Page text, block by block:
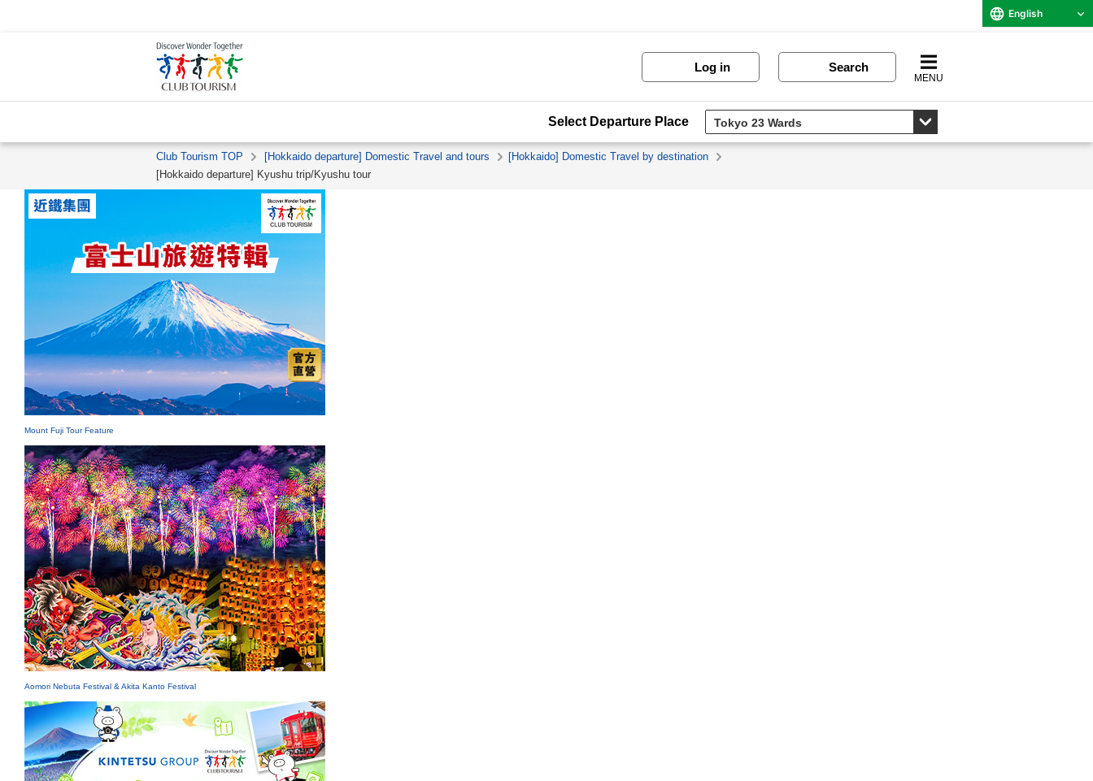
English
Log in Search
MENU
Select Departure Place
Club Tourism TOP [Hokkaido departure] Domestic Travel and tours
[Hokkaido] Domestic Travel by destination
[Hokkaido departure] Kyushu trip/Kyushu tour
Mount Fuji Tour Feature
Aomori Nebuta Festival & Akita Kanto Festival